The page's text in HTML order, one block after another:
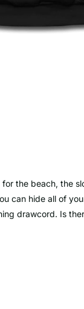
the beach, the
can hide all of
drawcord. Is
Red is 60%